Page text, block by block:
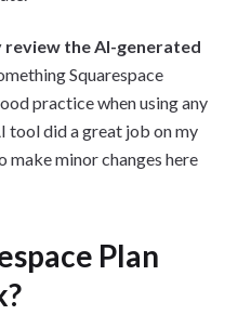
review the AI-generated
Squarespace
practice when using any
tool did a great job on my
make minor changes here
Plan